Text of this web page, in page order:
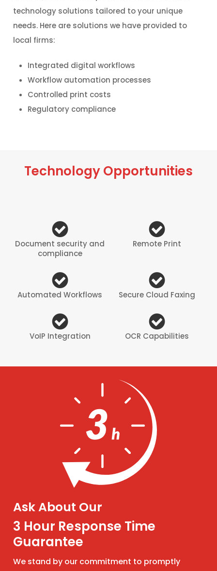
technology solutions tailored to your unique
needs. Here are solutions we have provided to
local firms:
Integrated digital workflows
Workflow automation processes
Controlled print costs
Regulatory compliance
Technology Opportunities
Document security and
compliance
Remote Print
Automated Workflows Secure Cloud Faxing
VoIP Integration OCR Capabilities
Ask About Our
3 Hour Response Time
Guarantee
We stand by our commitment to promptly